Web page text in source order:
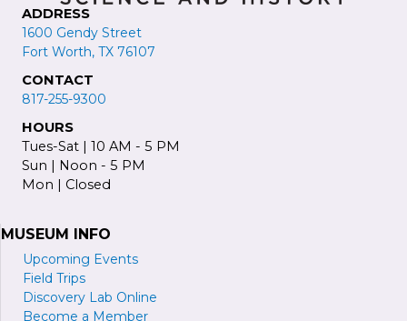
ADDRESS
1600 Gendy Street
Fort Worth, TX 76107
CONTACT
817-255-9300
HOURS
Tues-Sat | 10 AM - 5 PM
Sun | Noon - 5 PM
Mon | Closed
MUSEUM INFO
Upcoming Events
Field Trips
Discovery Lab Online
Become a Member